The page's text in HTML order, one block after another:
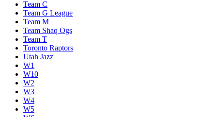
Team C
Team G League
Team M
Team Shaq Ogs
Team T
Toronto Raptors
Utah Jazz
W1
W10
W2
W3
W4
W5